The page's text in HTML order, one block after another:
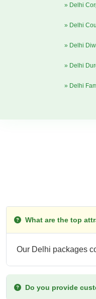
» Delhi
» Delhi
» Delhi
» Delhi
» Delhi
What are the top
Our Delhi packages
Do you provide